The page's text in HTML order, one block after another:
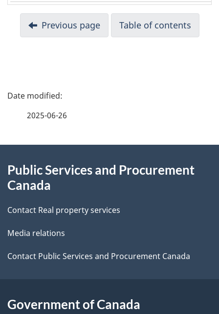
b
t
1
n
t
n
a
v
i
a
Previous page Table of contents
P
d
t
a
i
s
2025-06-26
this
Public Services and Procurement
Canada
Contact Real property services
Media relations
Contact Public Services and Procurement Canada
Government of Canada